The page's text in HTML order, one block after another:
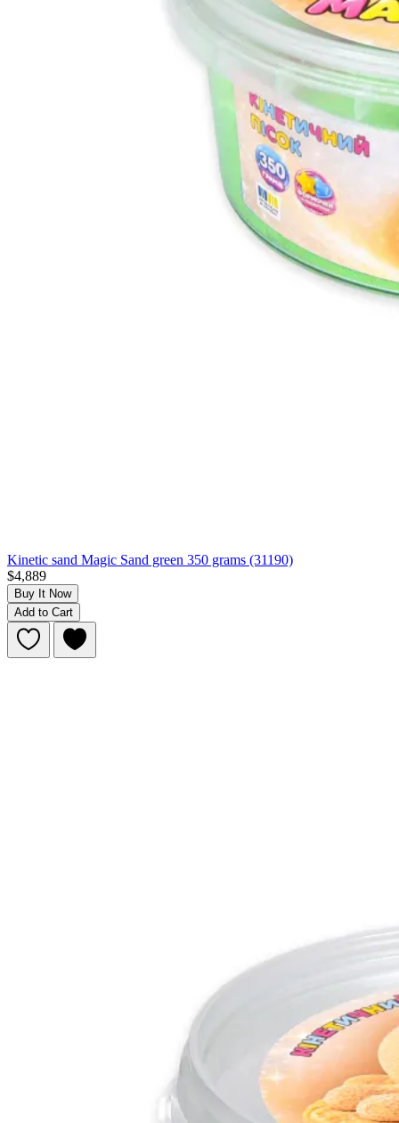
Kinetic sand Magic Sand green 350 grams (31190)
$4,889
Buy It Now
Add to Cart